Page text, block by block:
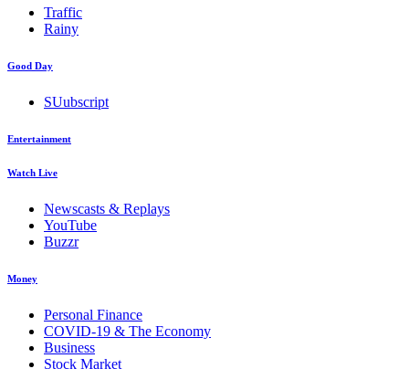
Traffic
Rainy
Good Day
SUubscript
Entertainment
Watch Live
Newscasts & Replays
YouTube
Buzzr
Money
Personal Finance
COVID-19 & The Economy
Business
Stock Market